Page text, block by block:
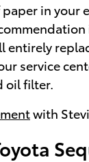
in your
entirely
service
oil filter.
with